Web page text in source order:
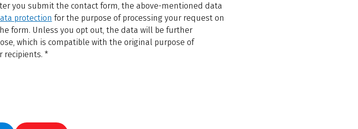
you submit the contact form, the above-mentioned data
protection for the purpose of processing your request on
form. Unless you opt out, the data will be further
which is compatible with the original purpose of
recipients. *